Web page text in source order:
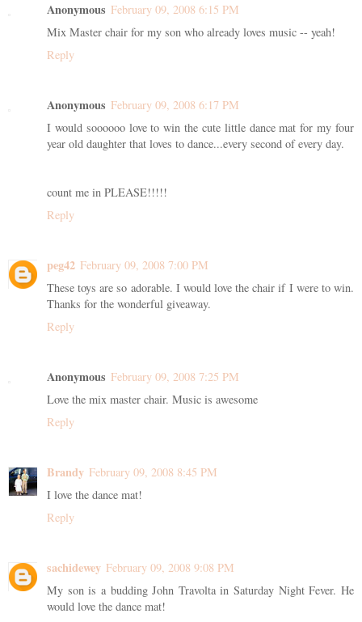
Anonymous February 09, 2008 6:15 PM
Mix Master chair for my son who already loves music -- yeah!
Reply
Anonymous February 09, 2008 6:17 PM
I would soooooo love to win the cute little dance mat for my four
year old daughter that loves to dance...every second of every day.
count me in PLEASE!!!!!
Reply
peg42 February 09, 2008 7:00 PM
These toys are so adorable. I would love the chair if I were to win.
Thanks for the wonderful giveaway.
Reply
Anonymous February 09, 2008 7:25 PM
Love the mix master chair. Music is awesome
Reply
Brandy February 09, 2008 8:45 PM
I love the dance mat!
Reply
sachidewey February 09, 2008 9:08 PM
My son is a budding John Travolta in Saturday Night Fever. He
would love the dance mat!